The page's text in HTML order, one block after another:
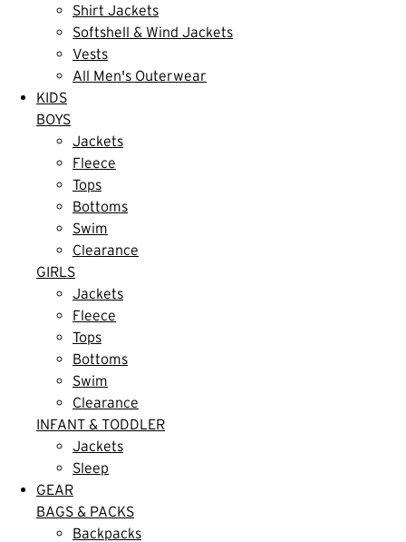
Shirt Jackets
Softshell & Wind Jackets
Vests
All Men's Outerwear
KIDS
BOYS
Jackets
Fleece
Tops
Bottoms
Swim
Clearance
GIRLS
Jackets
Fleece
Tops
Bottoms
Swim
Clearance
INFANT & TODDLER
Jackets
Sleep
GEAR
BAGS & PACKS
Backpacks